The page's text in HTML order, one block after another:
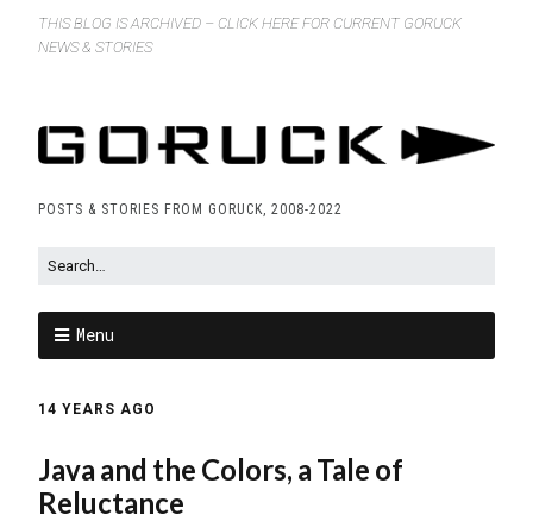
THIS BLOG IS ARCHIVED – CLICK HERE FOR CURRENT GORUCK
NEWS & STORIES
POSTS & STORIES FROM GORUCK, 2008-2022
Menu
14 YEARS AGO
Java and the Colors, a Tale of
Reluctance